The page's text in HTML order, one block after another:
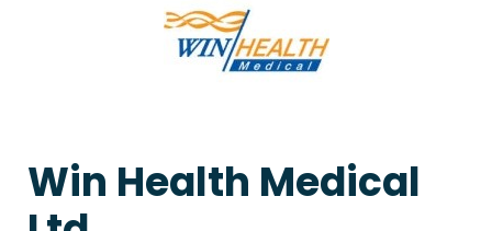
Win Health Medical